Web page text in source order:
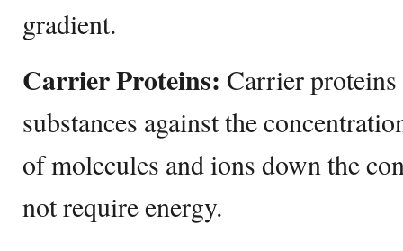
gradient.
Carrier Proteins: Carrier
substances against the
of molecules and ions down the
not require energy.